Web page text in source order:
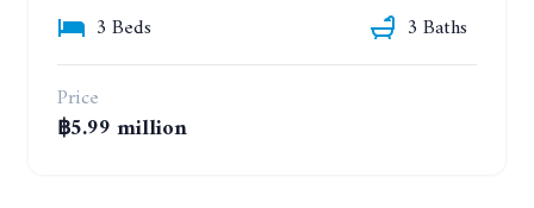
3 Beds
3 Baths
Price
฿5.99 million